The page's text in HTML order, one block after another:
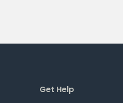
Get Help